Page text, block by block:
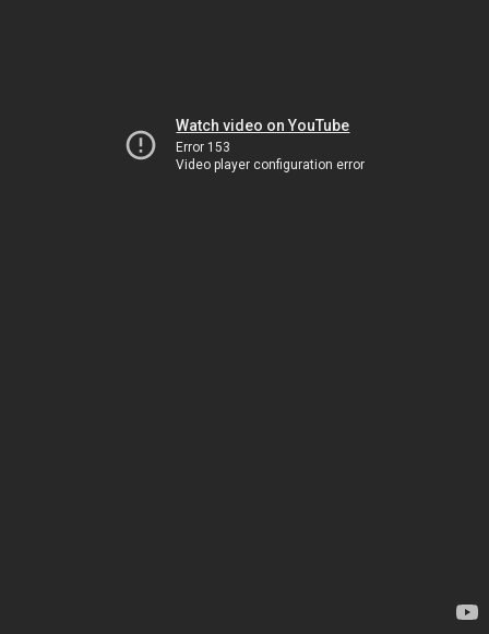
Watch video on YouTube
Error 153
Video player configuration error